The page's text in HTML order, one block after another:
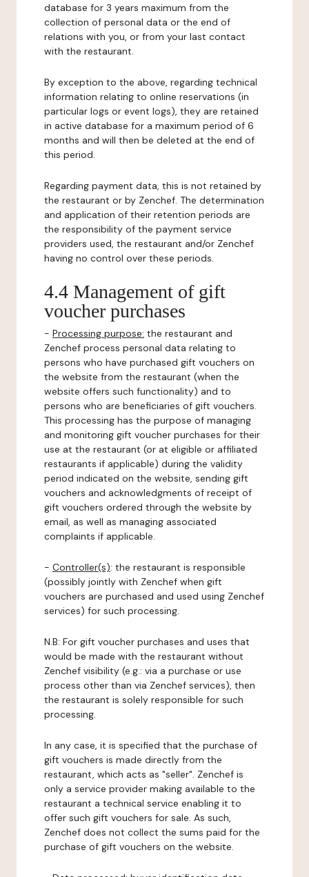
database for 3 years maximum from the
collection of personal data or the end of
relations with you, or from your last contact
with the restaurant.
By exception to the above, regarding technical
information relating to online reservations (in
particular logs or event logs), they are retained
in active database for a maximum period of 6
months and will then be deleted at the end of
this period.
Regarding payment data, this is not retained by
the restaurant or by Zenchef. The determination
and application of their retention periods are
the responsibility of the payment service
providers used, the restaurant and/or Zenchef
having no control over these periods.
4.4 Management of gift
voucher purchases
- Processing purpose: the restaurant and
Zenchef process personal data relating to
persons who have purchased gift vouchers on
the website from the restaurant (when the
website offers such functionality) and to
persons who are beneficiaries of gift vouchers.
This processing has the purpose of managing
and monitoring gift voucher purchases for their
use at the restaurant (or at eligible or affiliated
restaurants if applicable) during the validity
period indicated on the website, sending gift
vouchers and acknowledgments of receipt of
gift vouchers ordered through the website by
email, as well as managing associated
complaints if applicable.
- Controller(s): the restaurant is responsible
(possibly jointly with Zenchef when gift
vouchers are purchased and used using Zenchef
services) for such processing.
N.B: For gift voucher purchases and uses that
would be made with the restaurant without
Zenchef visibility (e.g.: via a purchase or use
process other than via Zenchef services), then
the restaurant is solely responsible for such
processing.
In any case, it is specified that the purchase of
gift vouchers is made directly from the
restaurant, which acts as "seller". Zenchef is
only a service provider making available to the
restaurant a technical service enabling it to
offer such gift vouchers for sale. As such,
Zenchef does not collect the sums paid for the
purchase of gift vouchers on the website.